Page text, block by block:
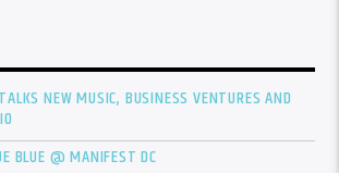
NEW MUSIC, BUSINESS VENTURES AND
BLUE @ MANIFEST DC